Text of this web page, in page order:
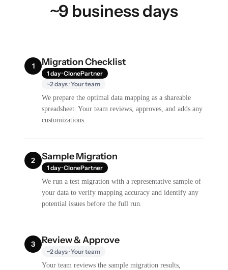
~9 business days
1 Migration Checklist
1 day · ClonePartner
~2 days · Your team
We prepare the optimal data mapping as a shareable
spreadsheet. Your team reviews, approves, and adds any
customizations.
2 Sample Migration
1 day · ClonePartner
We run a test migration with a representative sample of
your data to verify mapping accuracy and identify any
potential issues before the full run.
3 Review & Approve
~2 days · Your team
Your team reviews the sample migration results,